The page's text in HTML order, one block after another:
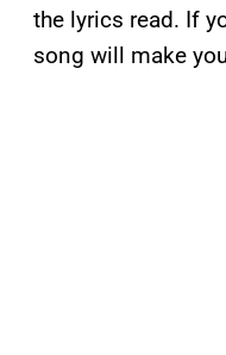
the lyrics read. If
song will make